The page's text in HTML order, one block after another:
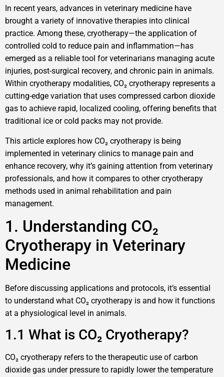
In recent years, advances in veterinary medicine have
brought a variety of innovative therapies into clinical
practice. Among these, cryotherapy—the application of
controlled cold to reduce pain and inflammation—has
emerged as a reliable tool for veterinarians managing acute
injuries, post-surgical recovery, and chronic pain in animals.
Within cryotherapy modalities, CO₂ cryotherapy represents a
cutting-edge variation that uses compressed carbon dioxide
gas to achieve rapid, localized cooling, offering benefits that
traditional ice or cold packs may not provide.
This article explores how CO₂ cryotherapy is being
implemented in veterinary clinics to manage pain and
enhance recovery, why it’s gaining attention from veterinary
professionals, and how it compares to other cryotherapy
methods used in animal rehabilitation and pain
management.
1. Understanding CO₂
Cryotherapy in Veterinary
Medicine
Before discussing applications and protocols, it’s essential
to understand what CO₂ cryotherapy is and how it functions
at a physiological level in animals.
1.1 What is CO₂ Cryotherapy?
CO₂ cryotherapy refers to the therapeutic use of carbon
dioxide gas under pressure to rapidly lower the temperature